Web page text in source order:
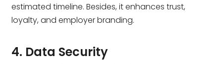
estimated timeline. Besides, it enhances trust,
loyalty, and employer branding.
4. Data Security